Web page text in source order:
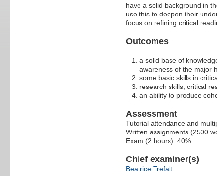
have a solid background in
use this to deepen their
focus on refining critical
Outcomes
a solid base of
awareness of the major
some basic skills in
research skills, critical
an ability to produce
Assessment
Tutorial attendance and
Written assignments (2500
Exam (2 hours): 40%
Chief examiner(s)
Beatrice Trefalt